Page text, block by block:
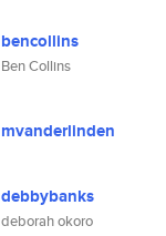
bencollins
Ben Collins
mvanderlinden
debbybanks
deborah okoro